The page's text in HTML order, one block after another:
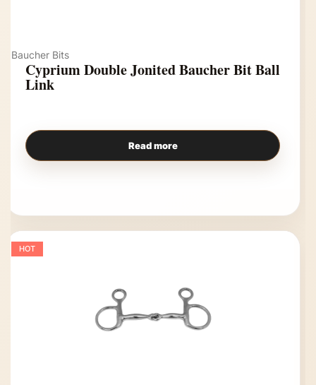
Baucher Bits
Cyprium Double Jonited Baucher Bit Ball
Link
Read more
HOT